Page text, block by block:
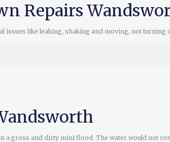
Repairs
issues like leaking, shaking and moving, not turning
a gross and dirty mini flood. The water would not